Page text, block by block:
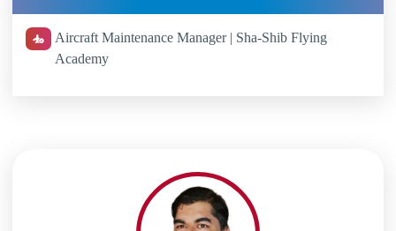
Aircraft Maintenance Manager | Sha-Shib Flying
Academy